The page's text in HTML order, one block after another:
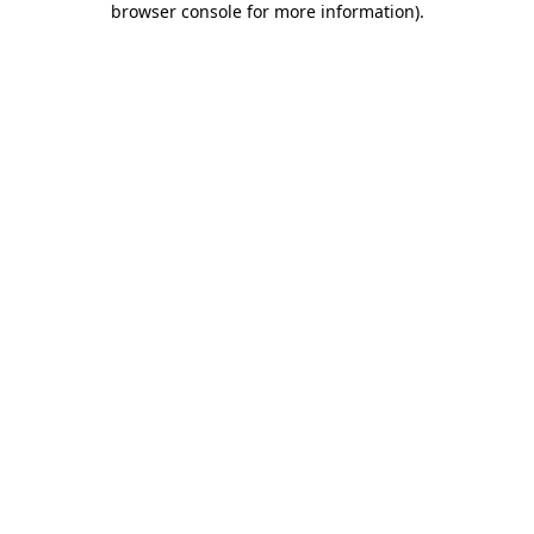
browser console for more information).